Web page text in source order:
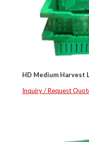
HD Medium Harvest
Inquiry / Request